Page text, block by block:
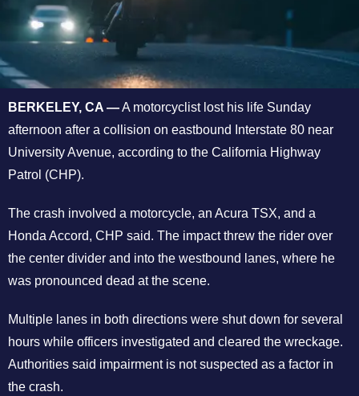
BERKELEY, CA —A motorcyclist lost his life Sunday
afternoon after a collision on eastbound Interstate 80 near
University Avenue, according to the California Highway
Patrol (CHP).
The crash involved a motorcycle, an Acura TSX, and a
Honda Accord, CHP said. The impact threw the rider over
the center divider and into the westbound lanes, where he
was pronounced dead at the scene.
Multiple lanes in both directions were shut down for several
hours while officers investigated and cleared the wreckage.
Authorities said impairment is not suspected as a factor in
the crash.